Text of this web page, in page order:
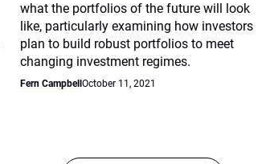
what the portfolios of the future will look
like, particularly examining how investors
plan to build robust portfolios to meet
changing investment regimes.
Fern Campbell October 11, 2021